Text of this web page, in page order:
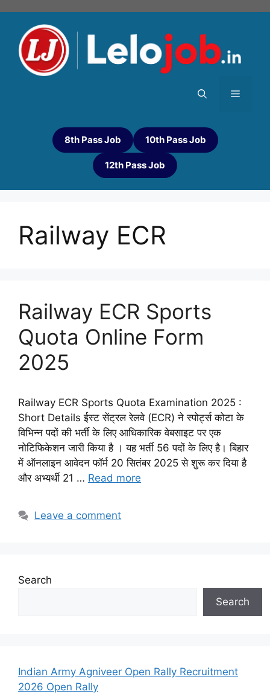
8th Pass Job 10th Pass Job
12th Pass Job
Railway ECR
Railway ECR Sports
Quota Online Form
2025
Railway ECR Sports Quota Examination 2025 :
Short Details ईस्ट सेंट्रल रेलवे (ECR) ने स्पोर्ट्स कोटा के
विभिन्न पदों की भर्ती के लिए आधिकारिक वेबसाइट पर एक
नोटिफिकेशन जारी किया है । यह भर्ती 56 पदों के लिए है। बिहार
में ऑनलाइन आवेदन फॉर्म 20 सितंबर 2025 से शुरू कर दिया है
और अभ्यर्थी 21 … Read more
Leave a comment
Search
Search
Indian Army Agniveer Open Rally Recruitment
2026 Open Rally